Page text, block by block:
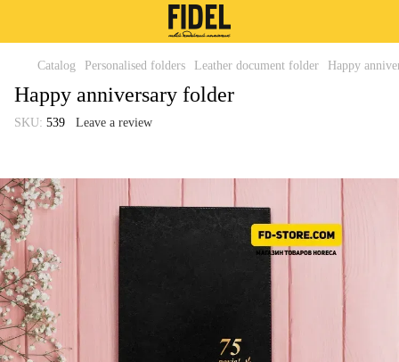
Catalog Personalised folders Leather document folder Happy
Happy anniversary folder
SKU: 539 Leave a review